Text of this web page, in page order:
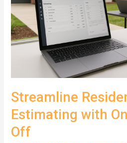
Builders
Streamline
Estimating with
Off